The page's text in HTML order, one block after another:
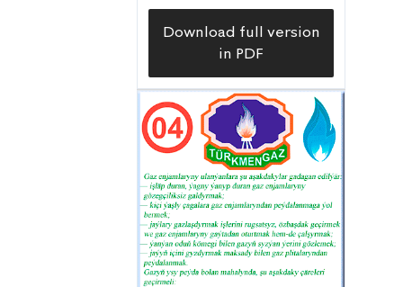
information was obtained that can
provide a general assessment of the
of the territory, based on its deep
geological structure and the division
of Neogene-Quaternary, Paleogene
and Cretaceous deposits into
lithostratigraphic units, and can
identify specific objects and areas for
more detailed study and exploration
of oil and gas fields. The refraction
Download full version
in PDF